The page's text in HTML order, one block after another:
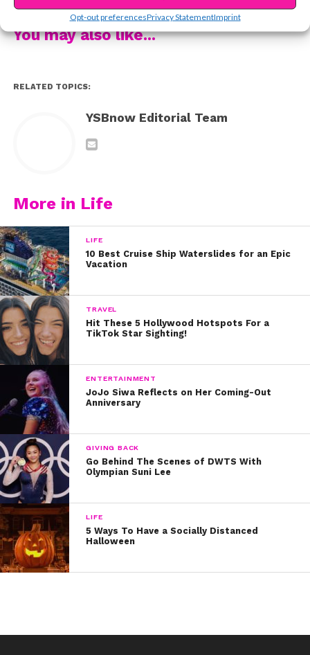
Opt-out preferencesPrivacy StatementImprint
3. Sabrina mashed up Ed Sheeran’s “Shape Of You” and
TLC’s “No Scrubs”
Legend’s “Like I’m Gonna Lose You”
5. She also totally killed this performance of Imagine
You may also like...
RELATED TOPICS:
YSBnow Editorial Team
More in Life
LIFE
10 Best Cruise Ship Waterslides for an Epic
Vacation
TRAVEL
Hit These 5 Hollywood Hotspots For a
TikTok Star Sighting!
ENTERTAINMENT
JoJo Siwa Reflects on Her Coming-Out
Anniversary
GIVING BACK
Go Behind The Scenes of DWTS With
Olympian Suni Lee
LIFE
5 Ways To Have a Socially Distanced
Halloween